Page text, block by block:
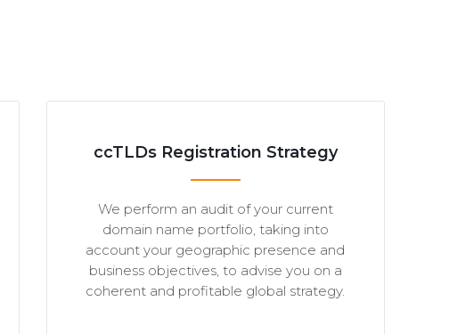
ccTLDs Registration Strategy
We perform an audit of your current
domain name portfolio, taking into
account your geographic presence and
business objectives, to advise you on a
coherent and profitable global strategy.